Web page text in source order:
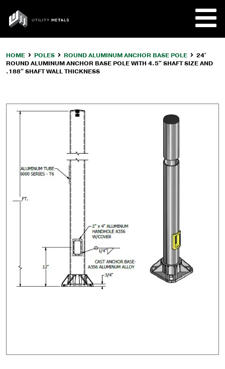
content
UTILITY
METALS
HOME POLES ROUND ALUMINUM ANCHOR BASE POLE
24′
ROUND ALUMINUM ANCHOR BASE POLE WITH 4.5″ SHAFT SIZE AND
.188″ SHAFT WALL THICKNESS